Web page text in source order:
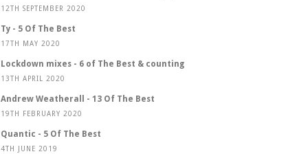
12TH SEPTEMBER 2020
Ty - 5 Of The Best
17TH MAY 2020
Lockdown mixes - 6 of The Best & counting
13TH APRIL 2020
Andrew Weatherall - 13 Of The Best
19TH FEBRUARY 2020
Quantic - 5 Of The Best
4TH JUNE 2019